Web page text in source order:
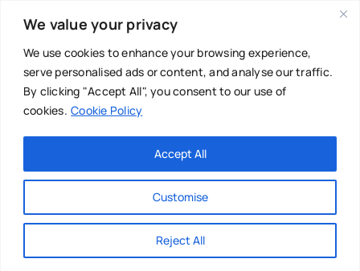
We value your privacy
We use cookies to enhance your browsing experience,
serve personalised ads or content, and analyse our traffic.
By clicking "Accept All", you consent to our use of
cookies. Cookie Policy
Customise
Reject All
Accept All
content
Main Menu
About
Directories
Ideal